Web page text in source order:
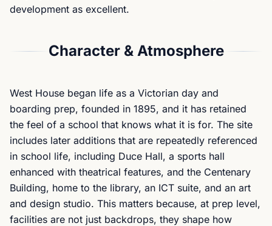
development as excellent.
Character & Atmosphere
West House began life as a Victorian day and
boarding prep, founded in 1895, and it has retained
the feel of a school that knows what it is for. The site
includes later additions that are repeatedly referenced
in school life, including Duce Hall, a sports hall
enhanced with theatrical features, and the Centenary
Building, home to the library, an ICT suite, and an art
and design studio. This matters because, at prep level,
facilities are not just backdrops, they shape how